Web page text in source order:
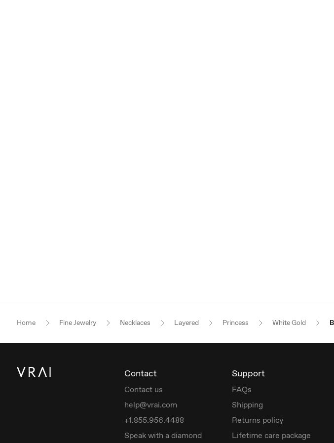
Home Fine Jewelry Necklaces Layered Princess White Gold
Contact
Contact us
help@vrai.com
+1.855.956.4488
Speak with a diamond
Support
FAQs
Shipping
Returns policy
Lifetime care package